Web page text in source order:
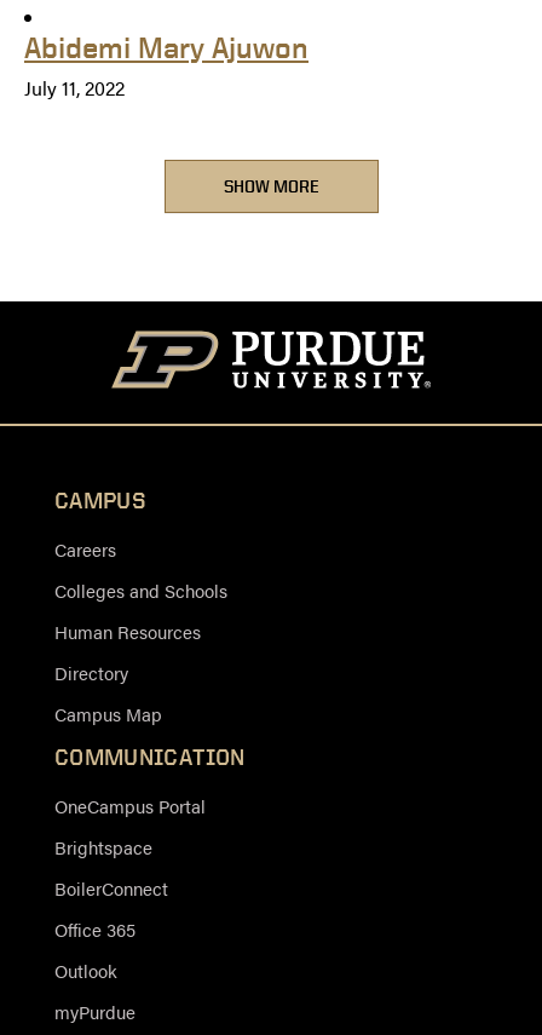
Abidemi Mary Ajuwon
July 11, 2022
SHOW MORE
CAMPUS
Careers
Colleges and Schools
Human Resources
Directory
Campus Map
COMMUNICATION
OneCampus Portal
Brightspace
BoilerConnect
Office 365
Outlook
myPurdue